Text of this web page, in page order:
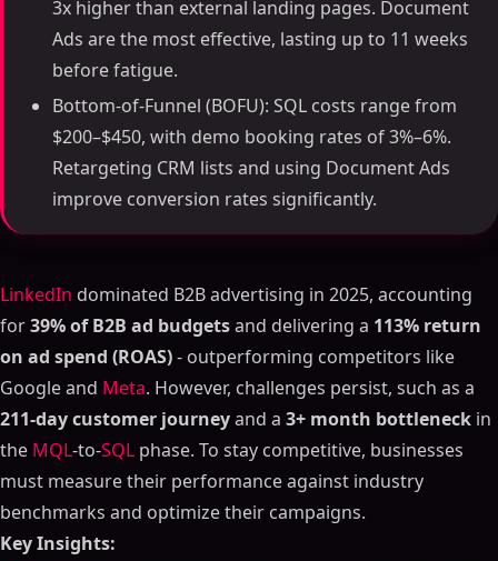
3x higher than external landing pages. Document
Ads are the most effective, lasting up to 11 weeks
before fatigue.
Bottom-of-Funnel (BOFU): SQL costs range from
$200–$450, with demo booking rates of 3%–6%.
Retargeting CRM lists and using Document Ads
improve conversion rates significantly.
LinkedIn dominated B2B advertising in 2025, accounting
for39% of B2B ad budgetsand delivering a 113% return
on ad spend (ROAS)- outperforming competitors like
Google and Meta. However, challenges persist, such as a
211-day customer journeyand a 3+ month bottleneck in
the MQL-to-SQL phase. To stay competitive, businesses
must measure their performance against industry
benchmarks and optimize their campaigns.
Key Insights: